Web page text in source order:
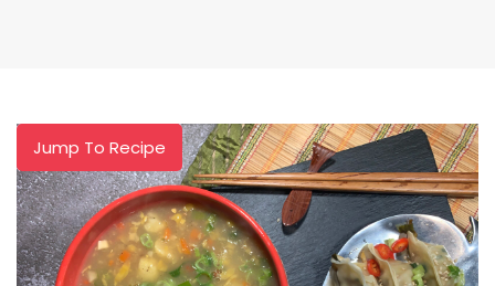
Jump To Recipe